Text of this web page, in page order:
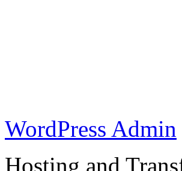
WordPress Admin
Hosting and